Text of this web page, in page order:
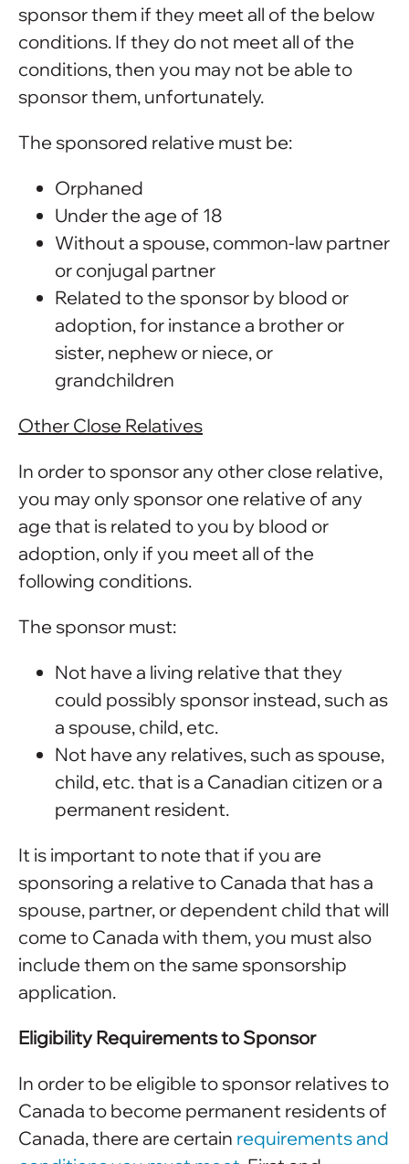
sponsor them if they meet all of the below
conditions. If they do not meet all of the
conditions, then you may not be able to
sponsor them, unfortunately.
The sponsored relative must be:
Orphaned
Under the age of 18
Without a spouse, common-law partner
or conjugal partner
Related to the sponsor by blood or
adoption, for instance a brother or
sister, nephew or niece, or
grandchildren
Other Close Relatives
In order to sponsor any other close relative,
you may only sponsor one relative of any
age that is related to you by blood or
adoption, only if you meet all of the
following conditions.
The sponsor must:
Not have a living relative that they
could possibly sponsor instead, such as
a spouse, child, etc.
Not have any relatives, such as spouse,
child, etc. that is a Canadian citizen or a
permanent resident.
It is important to note that if you are
sponsoring a relative to Canada that has a
spouse, partner, or dependent child that will
come to Canada with them, you must also
include them on the same sponsorship
application.
Eligibility Requirements to Sponsor
In order to be eligible to sponsor relatives to
Canada to become permanent residents of
Canada, there are certain requirements and